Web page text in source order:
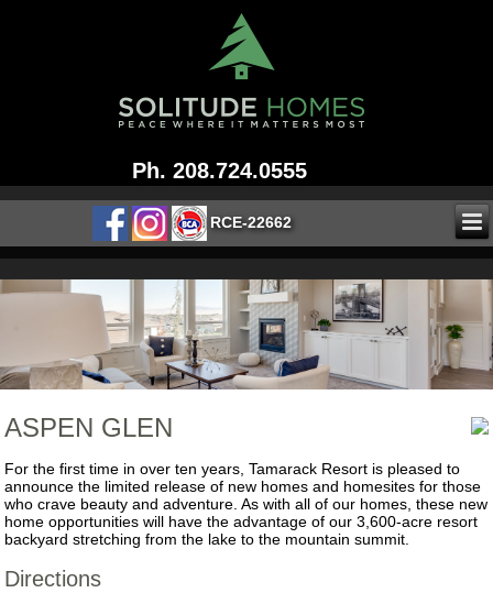
Ph. 208.724.0555
RCE-22662
ASPEN GLEN
For the first time in over ten years, Tamarack Resort is pleased to
announce the limited release of new homes and homesites for those
who crave beauty and adventure. As with all of our homes, these new
home opportunities will have the advantage of our 3,600-acre resort
backyard stretching from the lake to the mountain summit.
Directions